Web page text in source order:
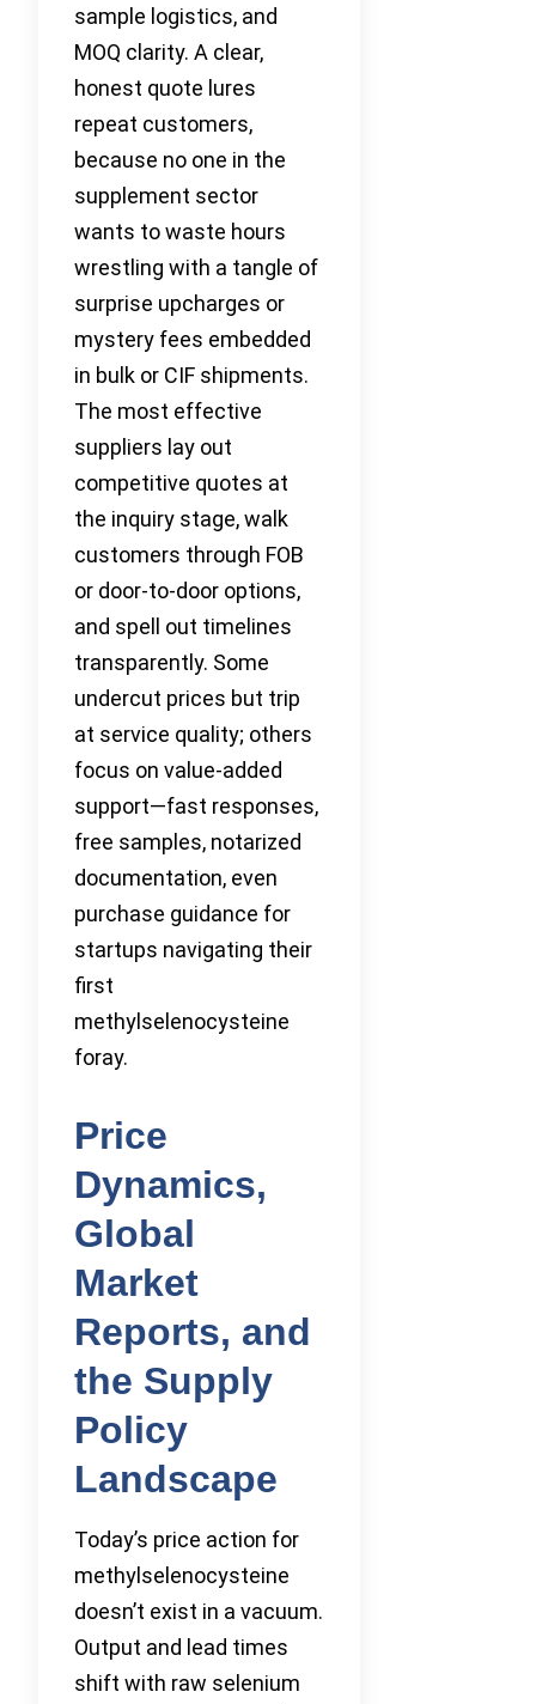
sample logistics, and
MOQ clarity. A clear,
honest quote lures
repeat customers,
because no one in the
supplement sector
wants to waste hours
wrestling with a tangle of
surprise upcharges or
mystery fees embedded
in bulk or CIF shipments.
The most effective
suppliers lay out
competitive quotes at
the inquiry stage, walk
customers through FOB
or door-to-door options,
and spell out timelines
transparently. Some
undercut prices but trip
at service quality; others
focus on value-added
support—fast responses,
free samples, notarized
documentation, even
purchase guidance for
startups navigating their
first
methylselenocysteine
foray.
Price
Dynamics,
Global
Market
Reports, and
the Supply
Policy
Landscape
Today’s price action for
methylselenocysteine
doesn’t exist in a vacuum.
Output and lead times
shift with raw selenium